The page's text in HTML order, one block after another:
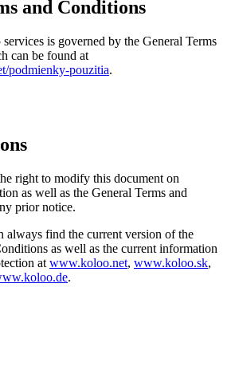
and Conditions
is governed by the General Terms
can be found at
podmienky-pouzitia.
right to modify this document on
as well as the General Terms and
prior notice.
always find the current version of the
as well as the current information
at www.koloo.net, www.koloo.sk,
.